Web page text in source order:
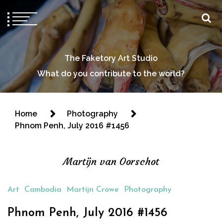
The Faketory Art Studio
What do you contribute to the world?
Home
Photography
Phnom Penh, July 2016 #1456
Martijn van Oorschot
Art Cambodia Martijn Crowe Photography
Phnom Penh, July 2016 #1456